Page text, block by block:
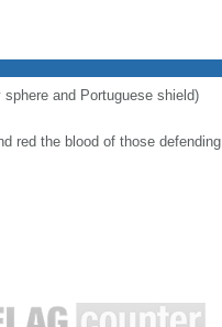
and Portuguese shield)
red the blood of those defending